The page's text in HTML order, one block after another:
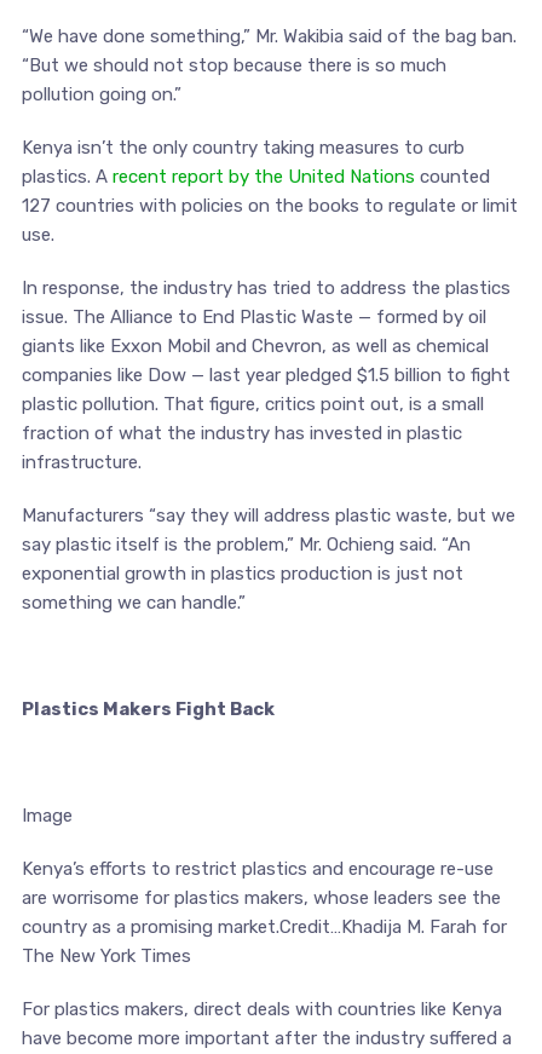
“We have done something,” Mr. Wakibia said of the bag ban.
“But we should not stop because there is so much
pollution going on.”
Kenya isn’t the only country taking measures to curb
plastics. A recent report by the United Nations counted
127 countries with policies on the books to regulate or limit
use.
In response, the industry has tried to address the plastics
issue. The Alliance to End Plastic Waste — formed by oil
giants like Exxon Mobil and Chevron, as well as chemical
companies like Dow — last year pledged $1.5 billion to fight
plastic pollution. That figure, critics point out, is a small
fraction of what the industry has invested in plastic
infrastructure.
Manufacturers “say they will address plastic waste, but we
say plastic itself is the problem,” Mr. Ochieng said. “An
exponential growth in plastics production is just not
something we can handle.”
Plastics Makers Fight Back
Image
Kenya’s efforts to restrict plastics and encourage re-use
are worrisome for plastics makers, whose leaders see the
country as a promising market.Credit…Khadija M. Farah for
The New York Times
For plastics makers, direct deals with countries like Kenya
have become more important after the industry suffered a